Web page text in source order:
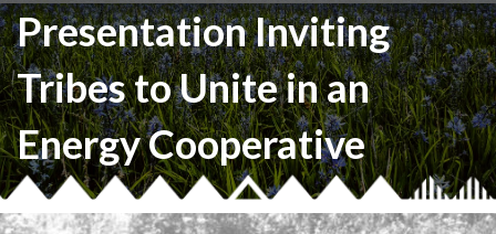
Presentation Inviting
Tribes to Unite in an
Energy Cooperative